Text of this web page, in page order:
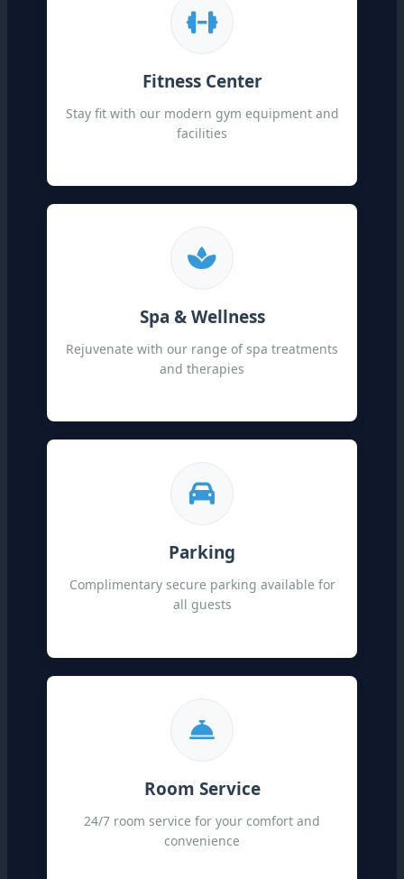
Fitness Center
Stay fit with our modern gym equipment and
facilities
Spa & Wellness
Rejuvenate with our range of spa treatments
and therapies
Parking
Complimentary secure parking available for
all guests
Room Service
24/7 room service for your comfort and
convenience